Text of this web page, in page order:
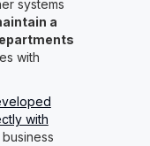
systems
a
with
with
business